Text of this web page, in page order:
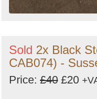
Sold 2x Black
CAB074) -
Price: £40 £20